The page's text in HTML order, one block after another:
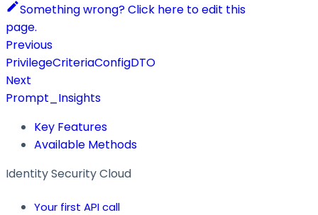
Something wrong? Click here to edit this
page.
Previous
PrivilegeCriteriaConfigDTO
Next
Prompt_Insights
Key Features
Available Methods
Identity Security Cloud
Your first API call